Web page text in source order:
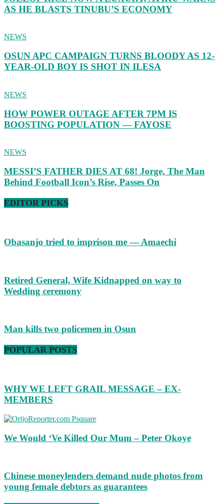
AS HE BLASTS TINUBU’S ECONOMY
NEWS
OSUN APC CAMPAIGN TURNS BLOODY AS 12-
YEAR-OLD BOY IS SHOT IN ILESA
NEWS
HOW POWER OUTAGE AFTER 7PM IS
BOOSTING POPULATION — FAYOSE
NEWS
MESSI’S FATHER DIES AT 68! Jorge, The Man
Behind Football Icon’s Rise, Passes On
EDITOR PICKS
Obasanjo tried to imprison me — Amaechi
Retired General, Wife Kidnapped on way to
Wedding ceremony
Man kills two policemen in Osun
POPULAR POSTS
WHY WE LEFT GRAIL MESSAGE – EX-
MEMBERS
We Would ‘Ve Killed Our Mum – Peter Okoye
Chinese moneylenders demand nude photos from
young female debtors as guarantees